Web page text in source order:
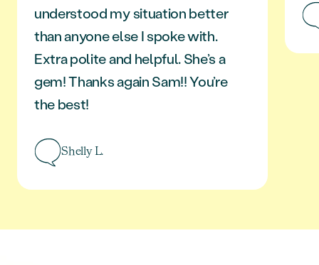
understood my situation better
than anyone else I spoke with.
Extra polite and helpful. She’s a
gem! Thanks again Sam!! You’re
the best!
Shelly L.